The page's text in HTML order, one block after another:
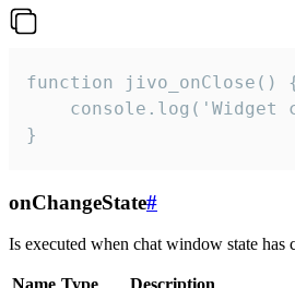
function jivo_onClose()
console.log('Widget
}
onChangeState#
Is executed when chat window state has